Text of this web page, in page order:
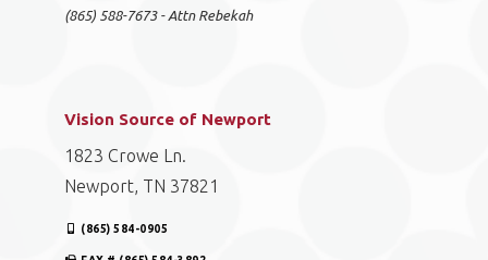
(865) 588-7673 - Attn Rebekah
Vision Source of Newport
1823 Crowe Ln.
Newport, TN 37821
(865) 584-0905